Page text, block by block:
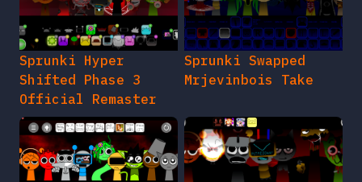
Sprunki Hyper
Shifted Phase 3
Official Remaster
Sprunki Swapped
Mrjevinbois Take